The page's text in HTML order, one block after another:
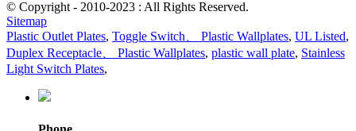
© Copyright - 2010-2023 : All Rights Reserved.
Sitemap
Plastic Outlet Plates, Toggle Switch、 Plastic Wallplates, UL Listed,
Duplex Receptacle、 Plastic Wallplates, plastic wall plate, Stainless
Light Switch Plates,